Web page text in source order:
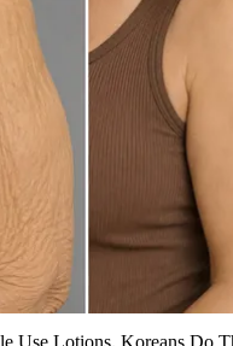
Use Lotions. Koreans Do